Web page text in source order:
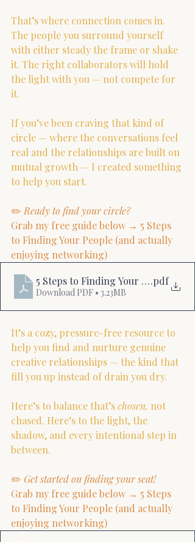
That’s where connection comes in.
The people you surround yourself
with either steady the frame or shake
it. The right collaborators will hold
the light with you — not compete for
it.
If you’ve been craving that kind of
circle — where the conversations feel
real and the relationships are built on
mutual growth — I created something
to help you start.
✏️ Ready to find your circle?
Grab my free guide below → 5 Steps
to Finding Your People (and actually
enjoying networking)
5 Steps to Finding Your People
.pdf
Download PDF • 3.23MB
It’s a cozy, pressure-free resource to
help you find and nurture genuine
creative relationships — the kind that
fill you up instead of drain you dry.
Here’s to balance that’s chosen, not
chased. Here’s to the light, the
shadow, and every intentional step in
between.
✏️ Get started on finding your seat!
Grab my free guide below → 5 Steps
to Finding Your People (and actually
enjoying networking)